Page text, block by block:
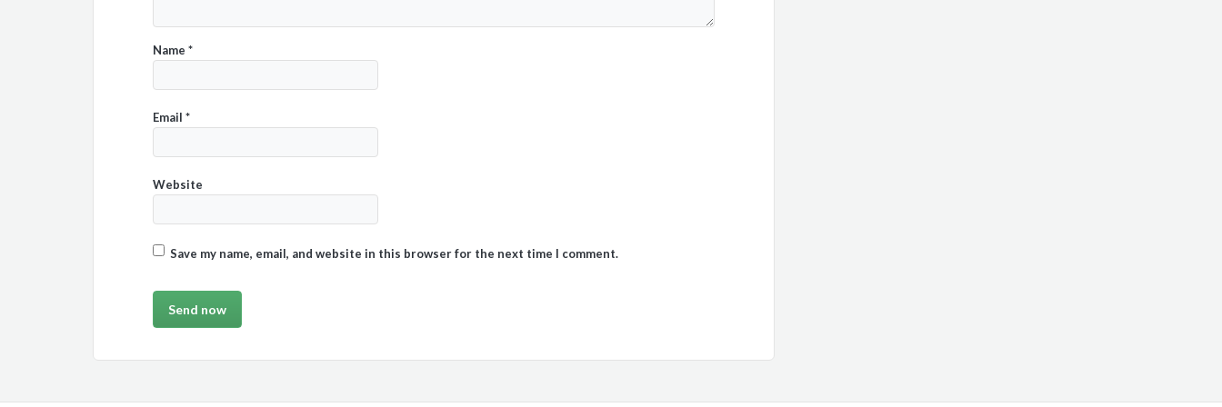
Name *
Email *
Website
Save my name, email, and website in this browser for the next time I comment.